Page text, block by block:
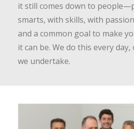
it still comes down to
smarts, with skills, with
and a common goal to make
it can be. We do this every
we undertake.